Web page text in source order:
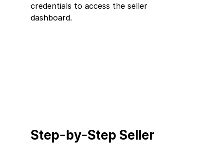
credentials to access the seller
dashboard.
Step-by-Step Seller